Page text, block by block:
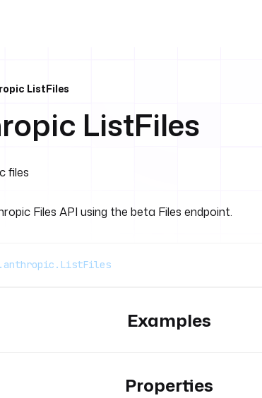
ListFiles
ListFiles
files
Files API using the beta Files endpoint.
Examples
Properties